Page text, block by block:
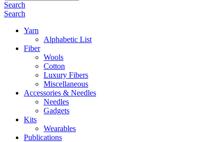
Search
Search
Yarn
Alphabetic List
Fiber
Wools
Cotton
Luxury Fibers
Miscellaneous
Accessories & Needles
Needles
Gadgets
Kits
Wearables
Publications